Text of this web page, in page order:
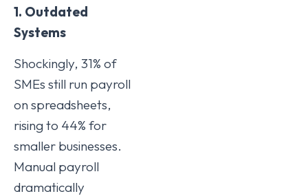
1. Outdated
Systems
Shockingly, 31% of
SMEs still run payroll
on spreadsheets,
rising to 44% for
smaller businesses.
Manual payroll
dramatically